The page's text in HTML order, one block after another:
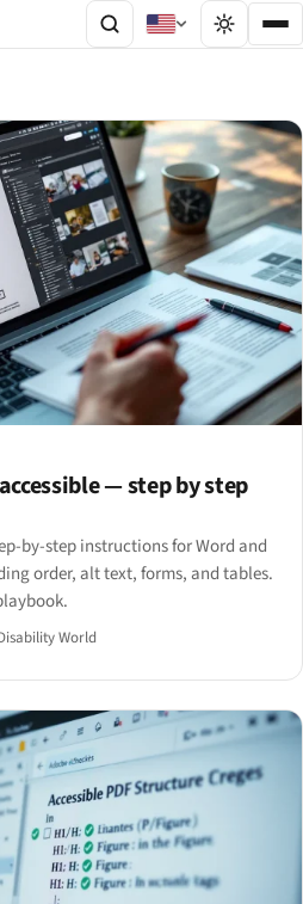
— step by step
by-step instructions for Word and
order, alt text, forms, and tables.
World